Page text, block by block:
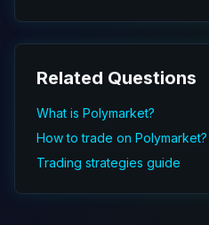
Related Questions
What is Polymarket?
How to trade on Polymarket?
Trading strategies guide